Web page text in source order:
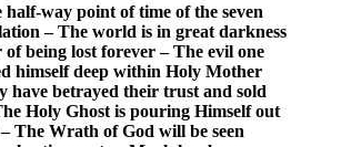
half-way point of time of the seven
– The world is in great darkness
being lost forever – The evil one
himself deep within Holy Mother
have betrayed their trust and sold
Holy Ghost is pouring Himself out
The Wrath of God will be seen